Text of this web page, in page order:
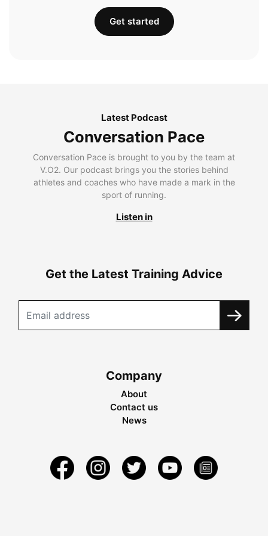
Get started
Latest Podcast
Conversation Pace
Conversation Pace is brought to you by the team at
V.O2. Our podcast brings you the stories behind
athletes and coaches who have made a mark in the
sport of running.
Listen in
Get the Latest Training Advice
Company
About
Contact us
News